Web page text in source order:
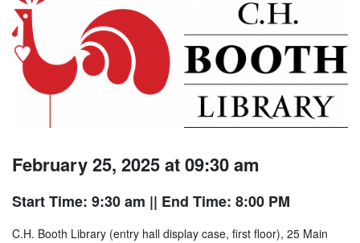
February 25, 2025 at 09:30 am
Start Time: 9:30 am || End Time: 8:00 PM
C.H. Booth Library (entry hall display case, first floor), 25 Main